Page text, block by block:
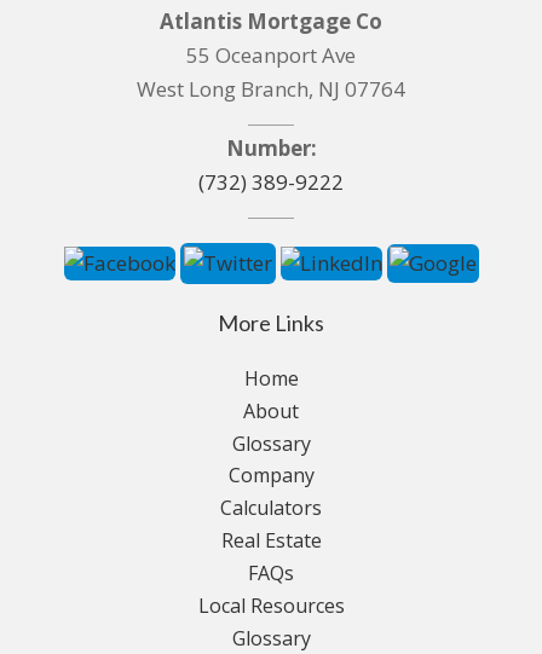
Atlantis Mortgage Co
55 Oceanport Ave
West Long Branch, NJ 07764
Number:
(732) 389-9222
More Links
Home
About
Glossary
Company
Calculators
Real Estate
FAQs
Local Resources
Glossary